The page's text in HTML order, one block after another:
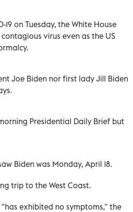
on Tuesday, the White House
virus even as the US
Joe Biden nor first lady Jill Biden
Presidential Daily Brief but
Biden was Monday, April 18.
trip to the West Coast.
exhibited no symptoms," the